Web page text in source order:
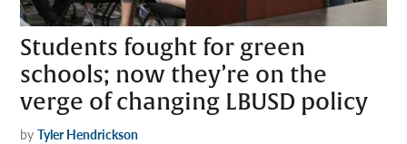
Students fought for green
schools; now they’re on the
verge of changing LBUSD policy
by Tyler Hendrickson